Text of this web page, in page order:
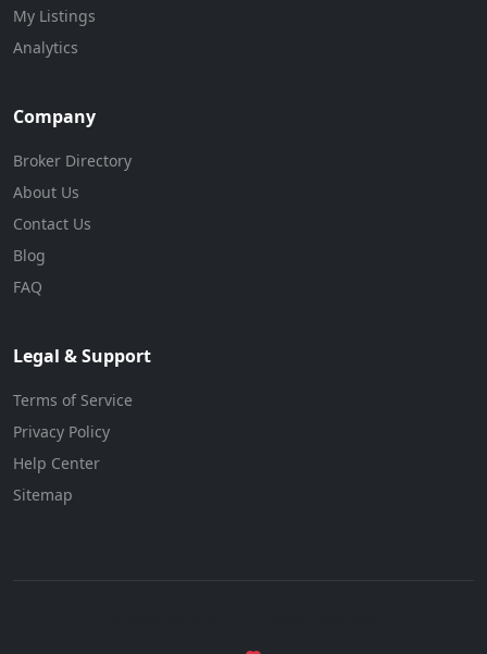
My Listings
Analytics
Company
Broker Directory
About Us
Contact Us
Blog
FAQ
Legal & Support
Terms of Service
Privacy Policy
Help Center
Sitemap